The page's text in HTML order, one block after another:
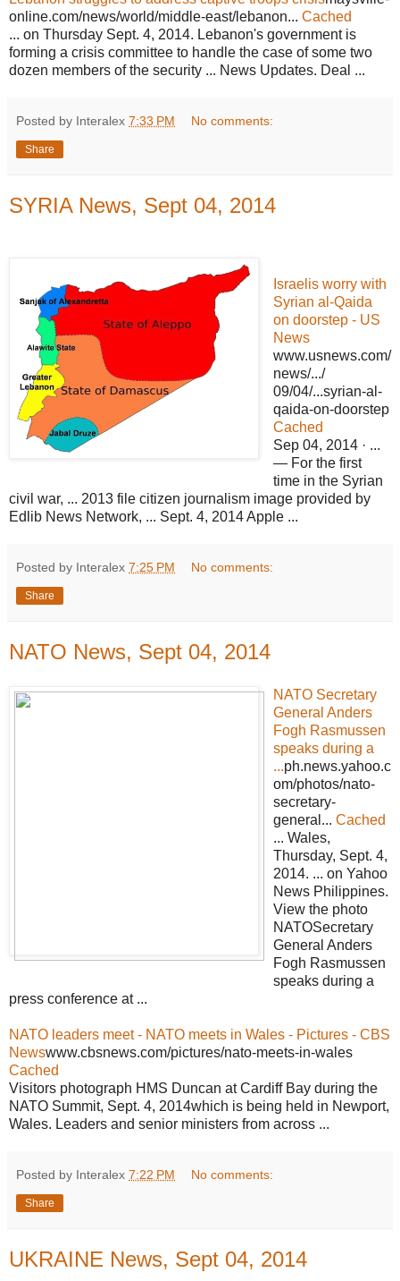
online.com/news/world/middle-east/lebanon... Cached
... on Thursday Sept. 4, 2014. Lebanon's government is
forming a crisis committee to handle the case of some two
dozen members of the security ... News Updates. Deal ...
Posted by Interalex 7:33 PM No comments:
Share
SYRIA News, Sept 04, 2014
Israelis worry with
Syrian al-Qaida
on doorstep - US
News
www.usnews.com/
news/.../
09/04/...syrian-al-
qaida-on-doorstep
Cached
Sep 04, 2014 · ...
— For the first
time in the Syrian
civil war, ... 2013 file citizen journalism image provided by
Edlib News Network, ... Sept. 4, 2014 Apple ...
Posted by Interalex 7:25 PM No comments:
Share
NATO News, Sept 04, 2014
NATO Secretary
General Anders
Fogh Rasmussen
speaks during a
...ph.news.yahoo.c
om/photos/nato-
secretary-
general... Cached
... Wales,
Thursday, Sept. 4,
2014. ... on Yahoo
News Philippines.
View the photo
NATOSecretary
General Anders
Fogh Rasmussen
speaks during a
press conference at ...
NATO leaders meet - NATO meets in Wales - Pictures - CBS
Newswww.cbsnews.com/pictures/nato-meets-in-wales
Cached
Visitors photograph HMS Duncan at Cardiff Bay during the
NATO Summit, Sept. 4, 2014which is being held in Newport,
Wales. Leaders and senior ministers from across ...
Posted by Interalex 7:22 PM No comments:
Share
UKRAINE News, Sept 04, 2014